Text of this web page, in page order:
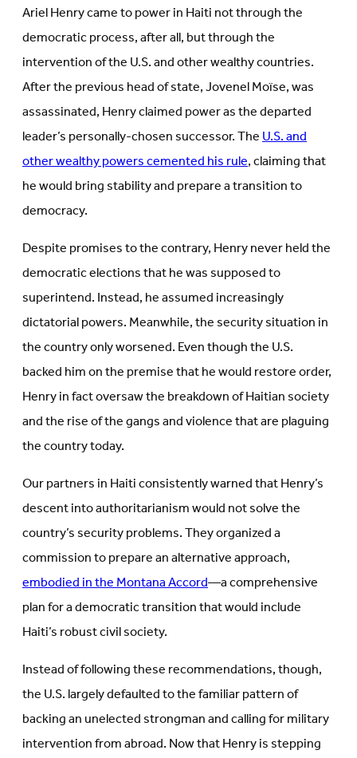
Ariel Henry came to power in Haiti not through the
democratic process, after all, but through the
intervention of the U.S. and other wealthy countries.
After the previous head of state, Jovenel Moïse, was
assassinated, Henry claimed power as the departed
leader’s personally-chosen successor. TheU.S. and
other wealthy powers cemented his rule, claiming that
he would bring stability and prepare a transition to
democracy.
Despite promises to the contrary, Henry never held the
democratic elections that he was supposed to
superintend. Instead, he assumed increasingly
dictatorial powers. Meanwhile, the security situation in
the country only worsened. Even though the U.S.
backed him on the premise that he would restore order,
Henry in fact oversaw the breakdown of Haitian society
and the rise of the gangs and violence that are plaguing
the country today.
Our partners in Haiti consistently warned that Henry’s
descent into authoritarianism would not solve the
country’s security problems. They organized a
commission to prepare an alternative approach,
embodied in the Montana Accord—a comprehensive
plan for a democratic transition that would include
Haiti’s robust civil society.
Instead of following these recommendations, though,
the U.S. largely defaulted to the familiar pattern of
backing an unelected strongman and calling for military
intervention from abroad. Now that Henry is stepping